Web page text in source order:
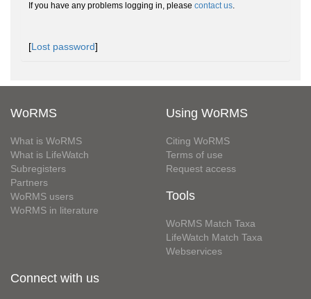
If you have any problems logging in, please contact us.
[Lost password]
WoRMS
What is WoRMS
What is LifeWatch
Subregisters
Partners
WoRMS users
WoRMS in literature
Using WoRMS
Citing WoRMS
Terms of use
Request access
Tools
WoRMS Match Taxa
LifeWatch Match Taxa
Webservices
Connect with us